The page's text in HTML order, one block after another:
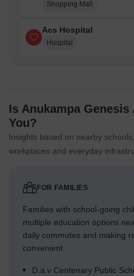
Shopping Mall
Acs Hospital
Hospital
Is Anukampa
You?
Insights based on nearby
workplaces and everyday
FOR FAMILIES
Families with school-going
multiple education options
daily commutes and making
convenient.
D.a.v Centenary Public